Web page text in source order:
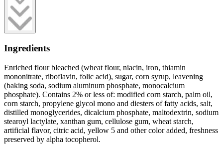
Ingredients
Enriched flour bleached (wheat flour, niacin, iron, thiamin
mononitrate, riboflavin, folic acid), sugar, corn syrup, leavening
(baking soda, sodium aluminum phosphate, monocalcium
phosphate). Contains 2% or less of: modified corn starch, palm oil,
corn starch, propylene glycol mono and diesters of fatty acids, salt,
distilled monoglycerides, dicalcium phosphate, maltodextrin, sodium
stearoyl lactylate, xanthan gum, cellulose gum, wheat starch,
artificial flavor, citric acid, yellow 5 and other color added, freshness
preserved by alpha tocopherol.